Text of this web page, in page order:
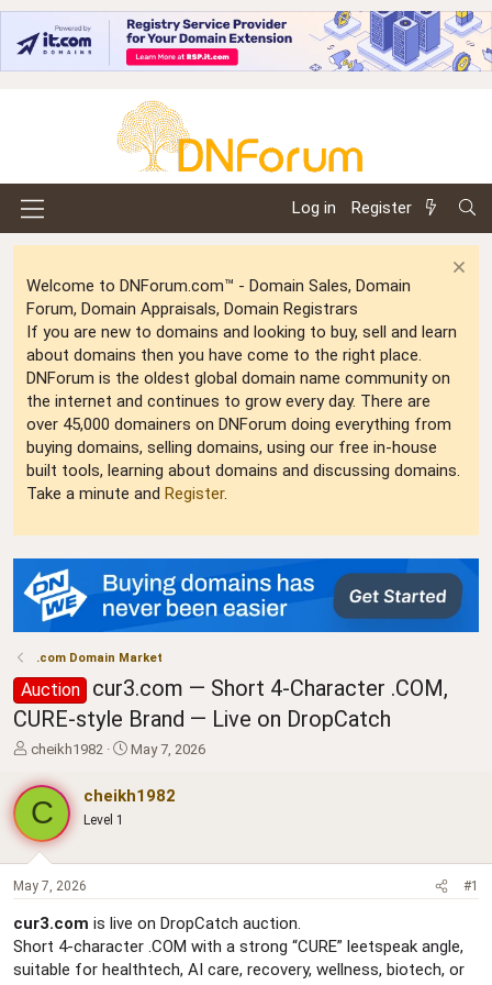
Log in Register
Welcome to DNForum.com™ - Domain Sales, Domain
Forum, Domain Appraisals, Domain Registrars
If you are new to domains and looking to buy, sell and learn
about domains then you have come to the right place.
DNForum is the oldest global domain name community on
the internet and continues to grow every day. There are
over 45,000 domainers on DNForum doing everything from
buying domains, selling domains, using our free in-house
built tools, learning about domains and discussing domains.
Take a minute and Register.
.com Domain Market
Auction
cur3.com — Short 4-Character .COM,
CURE-style Brand — Live on DropCatch
T
r
e
a
d
s
t
r
t
e
cheikh1982
S
a
r
a
May 7, 2026
C cheikh1982
Level 1
May 7, 2026 #1
cur3.com is live on DropCatch auction.
Short 4-character .COM with a strong “CURE” leetspeak angle,
suitable for healthtech, AI care, recovery, wellness, biotech, or